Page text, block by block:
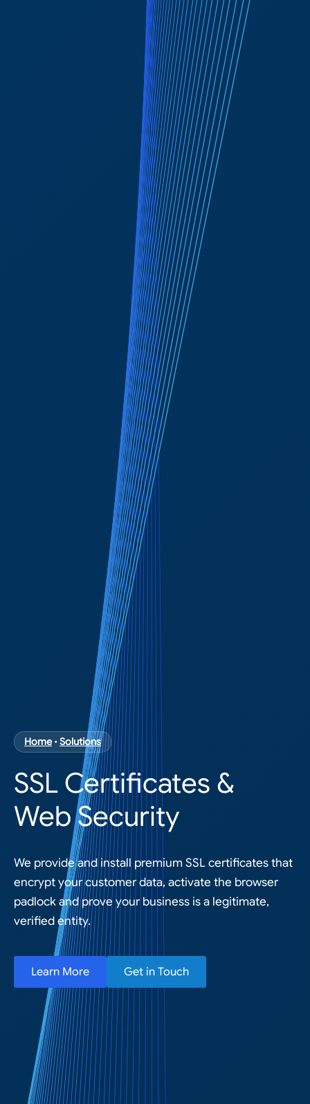
Home•Solutions
SSL Certificates &
Web Security
We provide and install premium SSL certificates that
encrypt your customer data, activate the browser
padlock and prove your business is a legitimate,
verified entity.
Learn More Get in Touch